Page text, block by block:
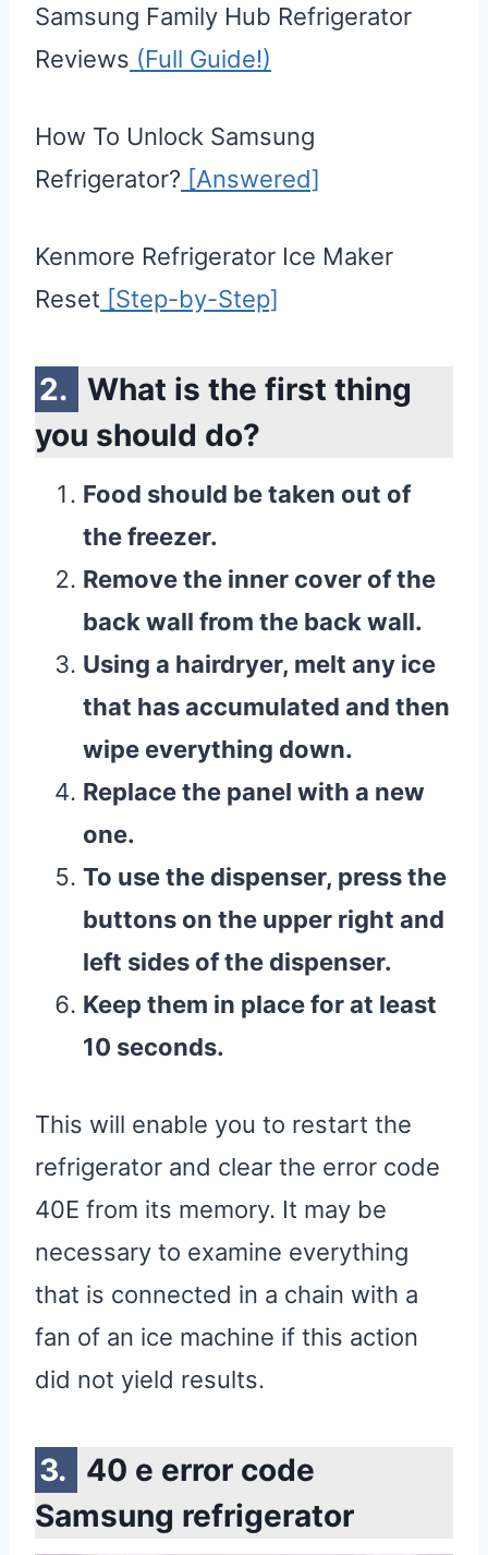
Samsung Family Hub Refrigerator
Reviews (Full Guide!)
How To Unlock Samsung
Refrigerator? [Answered]
Kenmore Refrigerator Ice Maker
Reset [Step-by-Step]
What is the first thing
you should do?
Food should be taken out of
the freezer.
Remove the inner cover of the
back wall from the back wall.
Using a hairdryer, melt any ice
that has accumulated and then
wipe everything down.
Replace the panel with a new
one.
To use the dispenser, press the
buttons on the upper right and
left sides of the dispenser.
Keep them in place for at least
10 seconds.
This will enable you to restart the
refrigerator and clear the error code
40E from its memory. It may be
necessary to examine everything
that is connected in a chain with a
fan of an ice machine if this action
did not yield results.
40 e error code
Samsung refrigerator